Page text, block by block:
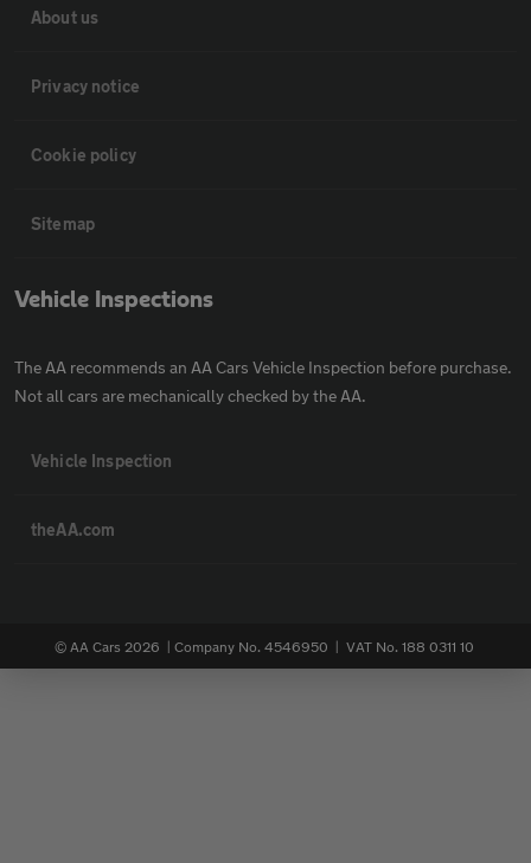
About us
Privacy notice
Cookie policy
Sitemap
Vehicle Inspections
The AA recommends an AA Cars Vehicle Inspection before purchase.
Not all cars are mechanically checked by the AA.
Vehicle Inspection
theAA.com
© AA Cars 2026 | Company No. 4546950 | VAT No. 188 0311 10